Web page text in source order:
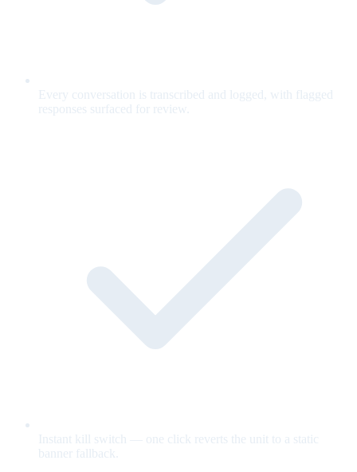
Every conversation is transcribed and logged, with flagged
responses surfaced for review.
Instant kill switch — one click reverts the unit to a static
banner fallback.